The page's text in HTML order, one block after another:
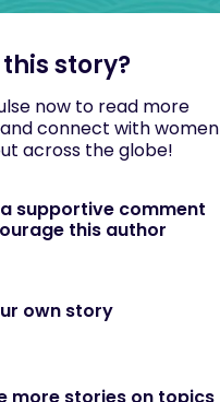
this story?
now to read more
connect with women
across the globe!
supportive comment
this author
own story
more stories on topics